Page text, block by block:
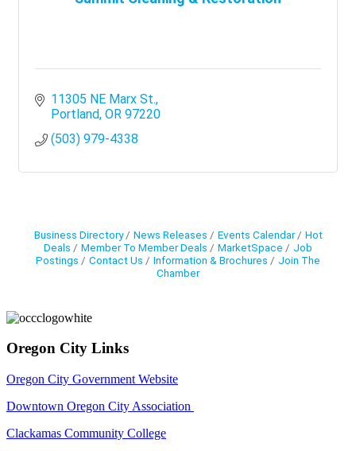
11305 NE Marx St.
Portland OR 97220
(503) 979-4338
Business Directory News Releases Events Calendar
Hot
Deals
Member To Member Deals MarketSpace
Job
Postings
Contact Us Information & Brochures
Join The
Chamber
Oregon City Links
Oregon City Government Website
Downtown Oregon City Association
Clackamas Community College